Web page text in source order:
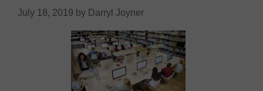
July 18, 2019 by Darryl Joyner